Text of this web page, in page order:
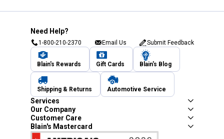
Need Help?
1-800-210-2370 Email Us Submit Feedback
Blain's Rewards Gift Cards Blain's Blog
Shipping & Returns Automotive Service
Services
Our Company
Customer Care
Blain's Mastercard